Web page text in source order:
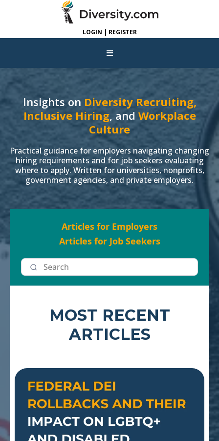
LOGIN | REGISTER
Insights on Diversity Recruiting,
Inclusive Hiring, and Workplace
Culture
Practical guidance for employers navigating changing
hiring requirements and for job seekers evaluating
where to apply. Written for universities, nonprofits,
government agencies, and private employers.
Articles for Employers
Articles for Job Seekers
MOST RECENT
ARTICLES